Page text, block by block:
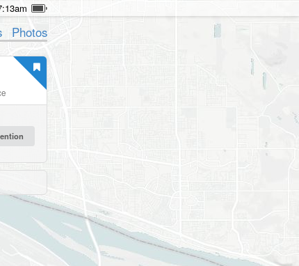
Photos